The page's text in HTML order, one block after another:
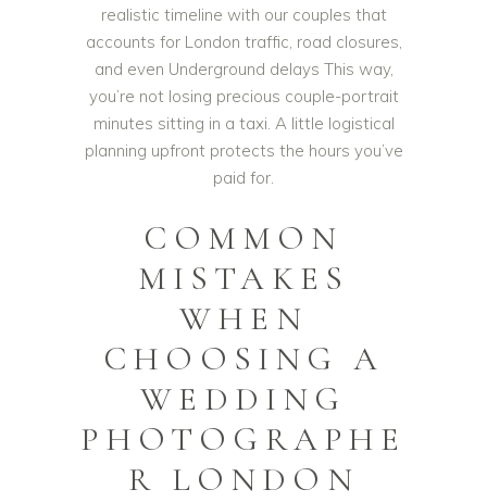
realistic timeline with our couples that
accounts for London traffic, road closures,
and even Underground delays This way,
you’re not losing precious couple-portrait
minutes sitting in a taxi. A little logistical
planning upfront protects the hours you’ve
paid for.
COMMON
MISTAKES
WHEN
CHOOSING A
WEDDING
PHOTOGRAPHE
R LONDON